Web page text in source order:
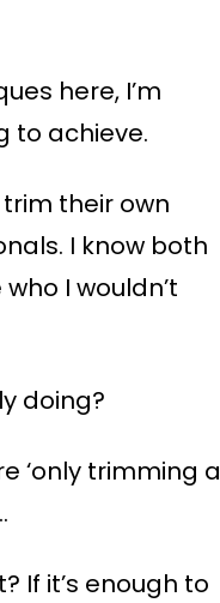
here, I’m
to achieve.
their own
I know both
I wouldn’t
doing?
‘only trimming a
If it’s enough to